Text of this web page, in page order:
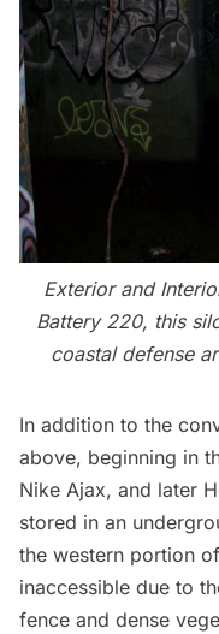
Exterior and
Battery 220, this
coastal defense
In addition to the
above, beginning in
Nike Ajax, and later
stored in an
the western portion
inaccessible due to
fence and dense